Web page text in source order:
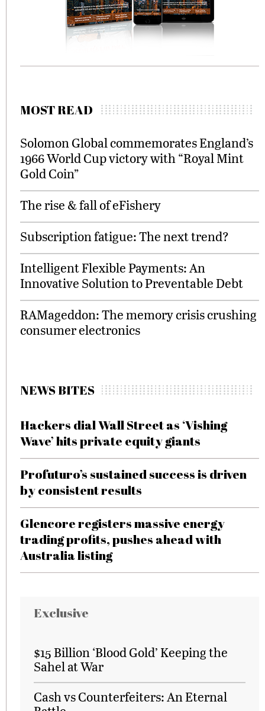
MOST READ
Solomon Global commemorates England’s
1966 World Cup victory with “Royal Mint
Gold Coin”
The rise & fall of eFishery
Subscription fatigue: The next trend?
Intelligent Flexible Payments: An
Innovative Solution to Preventable Debt
RAMageddon: The memory crisis crushing
consumer electronics
NEWS BITES
Hackers dial Wall Street as ‘Vishing
Wave’ hits private equity giants
Profuturo’s sustained success is driven
by consistent results
Glencore registers massive energy
trading profits, pushes ahead with
Australia listing
Exclusive
$15 Billion ‘Blood Gold’ Keeping the
Sahel at War
Cash vs Counterfeiters: An Eternal